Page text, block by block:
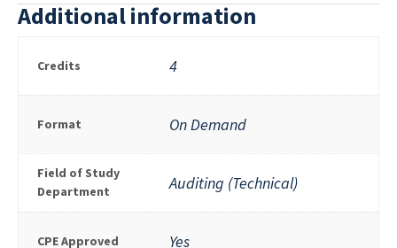
Additional information
Credits 4
Format On Demand
Field of Study
Department
Auditing (Technical)
CPE Approved Yes